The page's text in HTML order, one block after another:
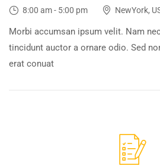
8:00 am - 5:00 pm NewYork,
Morbi accumsan ipsum velit. Nam
tincidunt auctor a ornare odio. Sed
erat conuat